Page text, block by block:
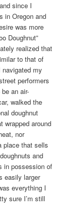
since I
in Oregon and
was more
Doughnut”
realized that
to that of
my
performers
an air-
walked the
doughnut
wrapped around
nor
place that sells
and
in possession of
easily larger
everything I
sure I’m still